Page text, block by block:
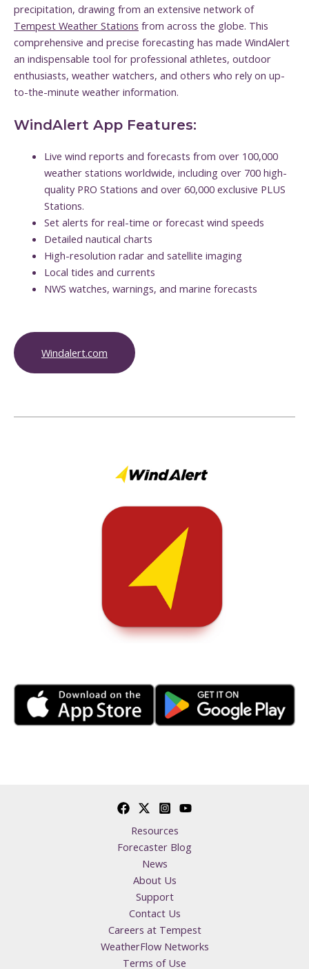
precipitation, drawing from an extensive network of
Tempest Weather Stations from across the globe. This
comprehensive and precise forecasting has made WindAlert
an indispensable tool for professional athletes, outdoor
enthusiasts, weather watchers, and others who rely on up-
to-the-minute weather information.
WindAlert App Features:
Live wind reports and forecasts from over 100,000
weather stations worldwide, including over 700 high-
quality PRO Stations and over 60,000 exclusive PLUS
Stations.
Set alerts for real-time or forecast wind speeds
Detailed nautical charts
High-resolution radar and satellite imaging
Local tides and currents
NWS watches, warnings, and marine forecasts
Windalert.com
Resources
Forecaster Blog
News
About Us
Support
Contact Us
Careers at Tempest
WeatherFlow Networks
Terms of Use